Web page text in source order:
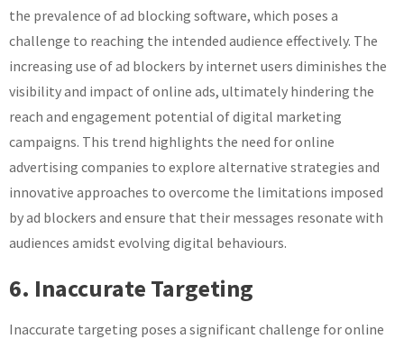
the prevalence of ad blocking software, which poses a
challenge to reaching the intended audience effectively. The
increasing use of ad blockers by internet users diminishes the
visibility and impact of online ads, ultimately hindering the
reach and engagement potential of digital marketing
campaigns. This trend highlights the need for online
advertising companies to explore alternative strategies and
innovative approaches to overcome the limitations imposed
by ad blockers and ensure that their messages resonate with
audiences amidst evolving digital behaviours.
6. Inaccurate Targeting
Inaccurate targeting poses a significant challenge for online